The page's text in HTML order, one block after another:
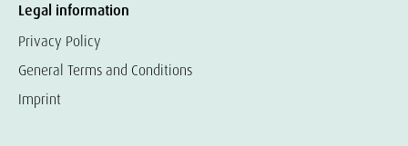
Legal information
Privacy Policy
General Terms and Conditions
Imprint